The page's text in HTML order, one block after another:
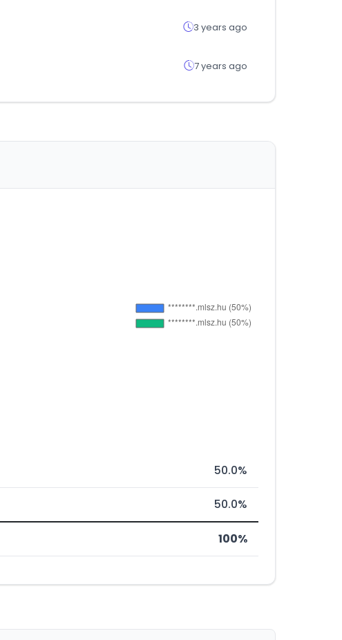
3 years ago
7 years ago
50.0%
50.0%
100%